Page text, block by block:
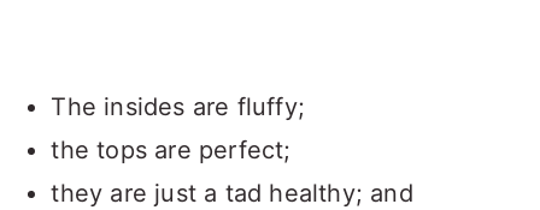
The insides are fluffy;
the tops are perfect;
they are just a tad healthy; and